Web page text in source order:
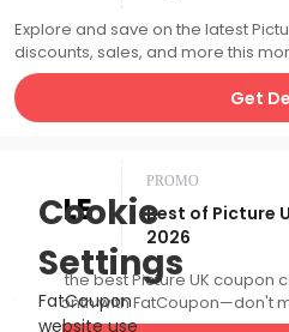
Explore and save on the latest
discounts, sales, and more this
Get
SALE
PROMO
Best of Picture
2026
Catch the best Picture UK
this month with FatCoupon—don't
Cookie
Settings
FatCoupon
website use